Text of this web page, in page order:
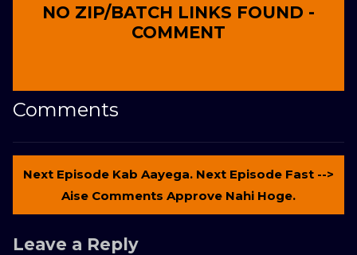
NO ZIP/BATCH LINKS FOUND -
COMMENT
Comments
Next Episode Kab Aayega. Next Episode Fast -->
Aise Comments Approve Nahi Hoge.
Leave a Reply